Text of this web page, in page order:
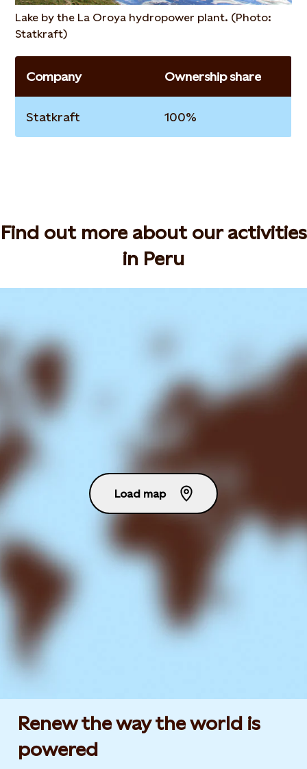
Lake by the La Oroya hydropower plant. (Photo:
Statkraft)
Company Ownership share
Statkraft 100%
Find out more about our activities
in Peru
Load map
Renew the way the world is
powered​